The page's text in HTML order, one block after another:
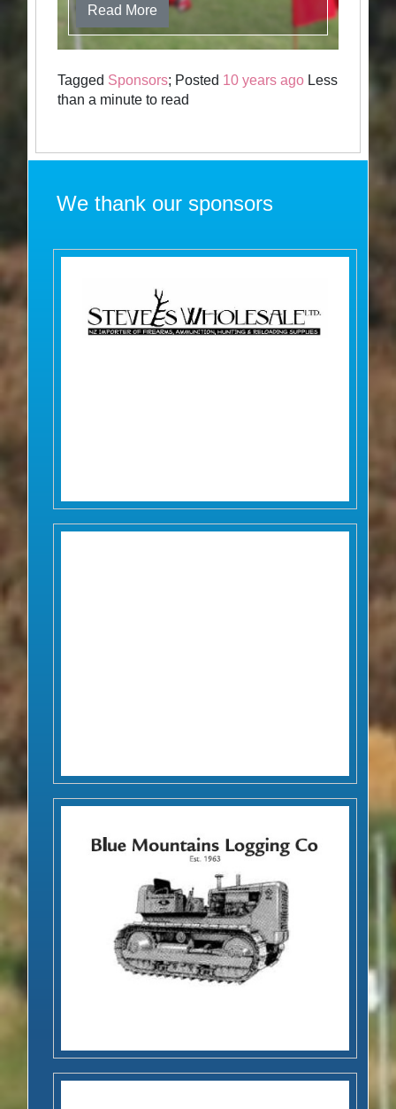
Read More
Tagged Sponsors; Posted 10 years ago Less
than a minute to read
We thank our sponsors